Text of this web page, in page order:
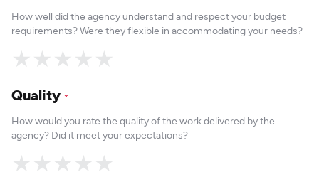
How well did the agency understand and respect your budget
requirements? Were they flexible in accommodating your needs?
★
★
★
★
★
Quality *
How would you rate the quality of the work delivered by the
agency? Did it meet your expectations?
★
★
★
★
★